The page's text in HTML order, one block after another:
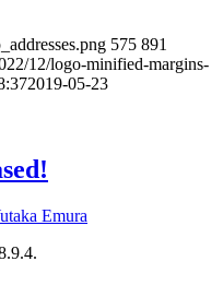
575 891
12/logo-minified-margins-
2019-05-23
Emura